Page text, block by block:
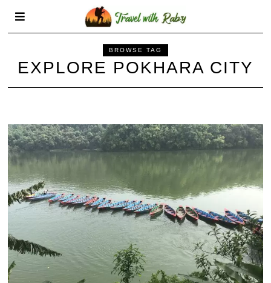
BROWSE TAG
EXPLORE POKHARA CITY